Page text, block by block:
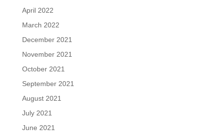
April 2022
March 2022
December 2021
November 2021
October 2021
September 2021
August 2021
July 2021
June 2021